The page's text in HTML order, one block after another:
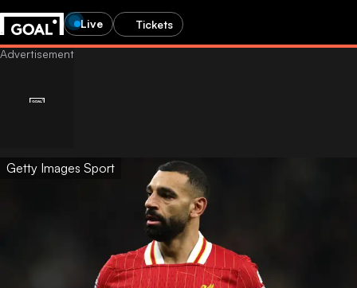
Live Tickets
Getty Images Sport